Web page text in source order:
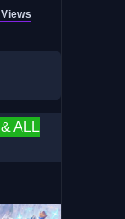
Views
ALL